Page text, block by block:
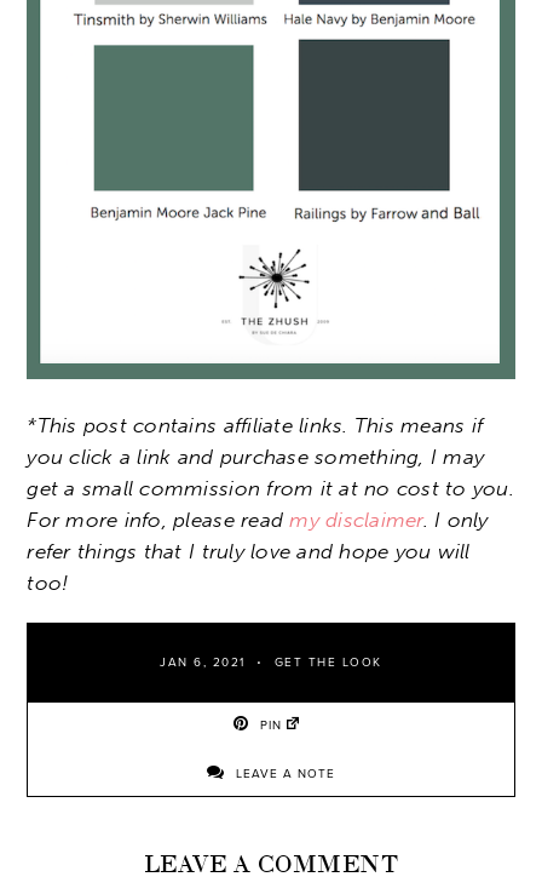
*This post contains affiliate links. This means if
you click a link and purchase something, I may
get a small commission from it at no cost to you.
For more info, please readmy disclaimer. I only
refer things that I truly love and hope you will
too!
JAN 6, 2021 GET THE LOOK
PIN
LEAVE A NOTE
LEAVE A COMMENT